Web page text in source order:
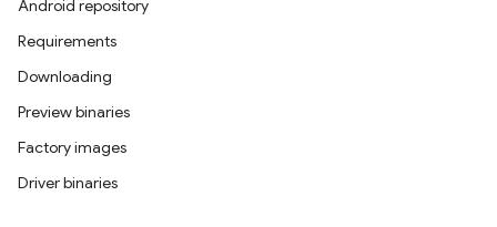
Android repository
Requirements
Downloading
Preview binaries
Factory images
Driver binaries